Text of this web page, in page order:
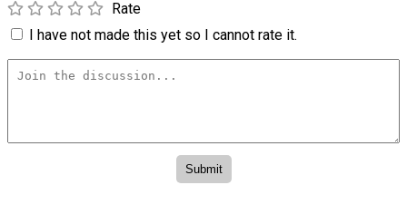
Rate
I have not made this yet so I cannot rate it.